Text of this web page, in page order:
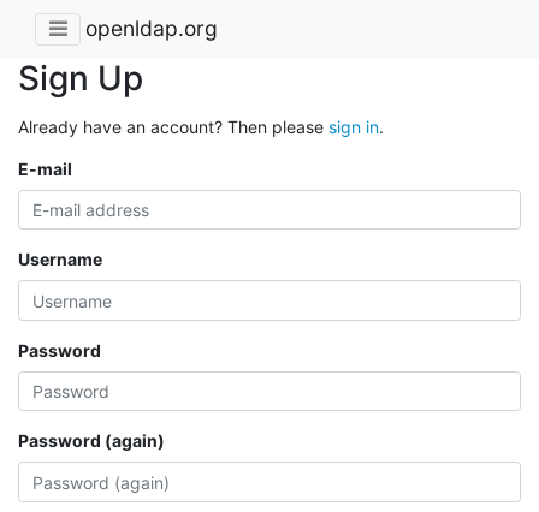
openldap.org
Sign Up
Already have an account? Then please sign in.
E-mail
Username
Password
Password (again)